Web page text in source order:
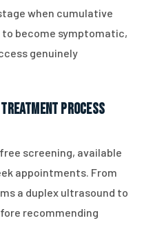
when cumulative
become symptomatic,
genuinely
Process
screening, available
appointments. From
a duplex ultrasound to
recommending